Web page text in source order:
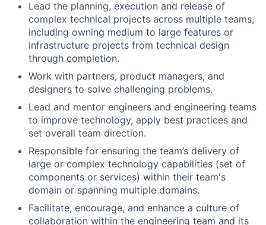
Lead the planning, execution and release of
complex technical projects across multiple teams,
including owning medium to large features or
infrastructure projects from technical design
through completion.
Work with partners, product managers, and
designers to solve challenging problems.
Lead and mentor engineers and engineering teams
to improve technology, apply best practices and
set overall team direction.
Responsible for ensuring the team’s delivery of
large or complex technology capabilities (set of
components or services) within their team's
domain or spanning multiple domains.
Facilitate, encourage, and enhance a culture of
collaboration within the engineering team and its